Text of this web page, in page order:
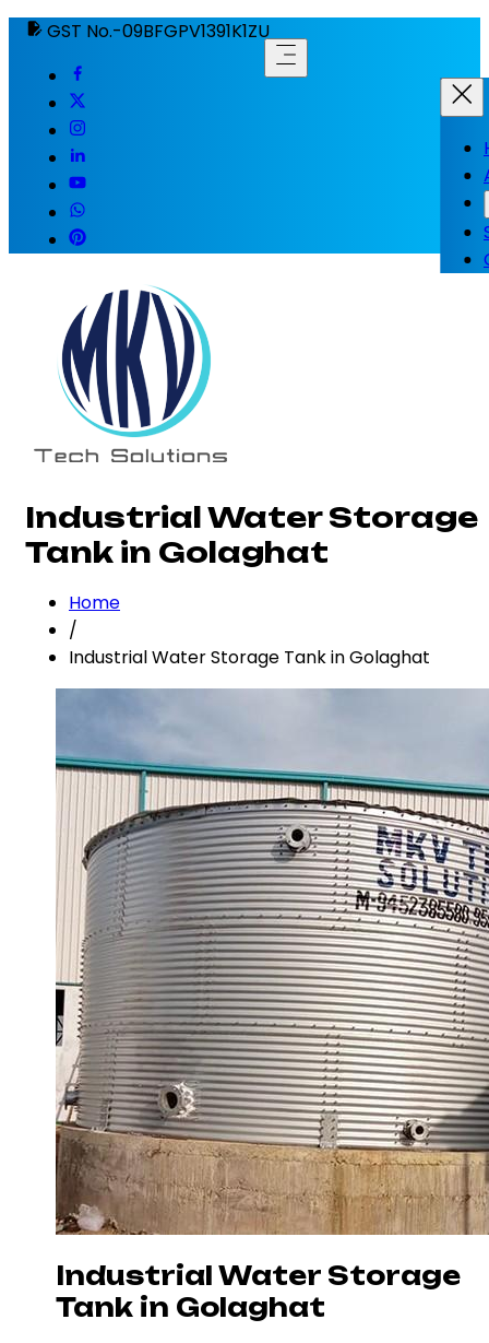
GST No.-09BFGPV1391K1ZU
Industrial Water Storage
Tank in Golaghat
Home
/
Industrial Water Storage Tank in Golaghat
Industrial Water Storage
Tank in Golaghat